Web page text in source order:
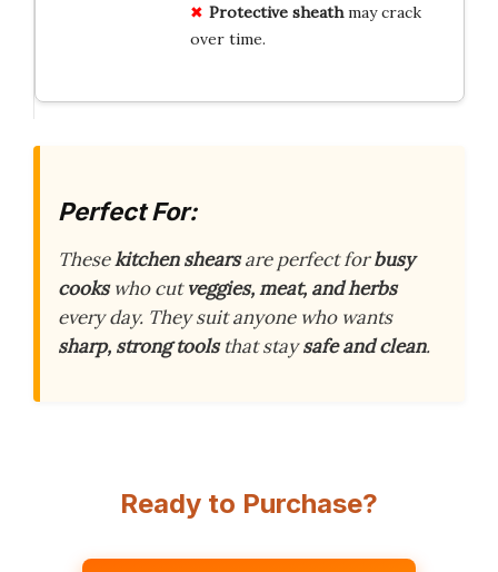
Protective sheathmay crack
over time.
Perfect For:
Thesekitchen shearsare perfect forbusy
cookswho cutveggies, meat, and herbs
every day. They suit anyone who wants
sharp, strong toolsthat staysafe and clean.
Ready to Purchase?